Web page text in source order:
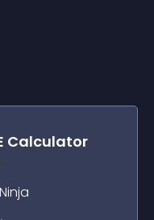
Calculator